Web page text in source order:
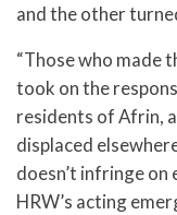
and the other
“Those who made
took on the
residents of Afrin,
displaced
doesn’t infringe on
HRW’s acting